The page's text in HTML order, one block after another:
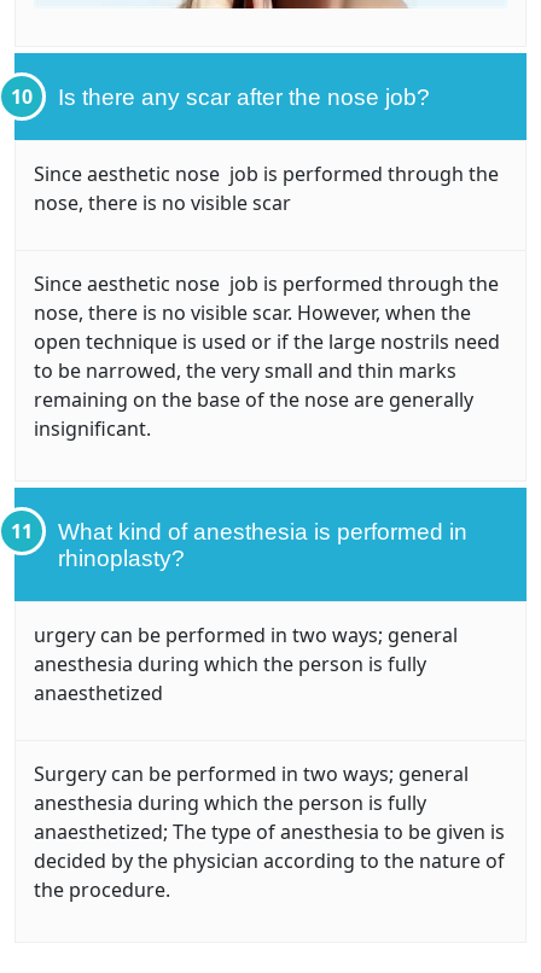
10 Is there any scar after the nose job?
Since aesthetic nose job is performed through the
nose, there is no visible scar
Since aesthetic nose job is performed through the
nose, there is no visible scar. However, when the
open technique is used or if the large nostrils need
to be narrowed, the very small and thin marks
remaining on the base of the nose are generally
insignificant.
11
What kind of anesthesia is performed in
rhinoplasty?
urgery can be performed in two ways; general
anesthesia during which the person is fully
anaesthetized
Surgery can be performed in two ways; general
anesthesia during which the person is fully
anaesthetized; The type of anesthesia to be given is
decided by the physician according to the nature of
the procedure.